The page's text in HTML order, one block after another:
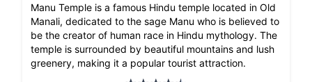
Manu Temple is a famous Hindu temple located in Old
Manali, dedicated to the sage Manu who is believed to
be the creator of human race in Hindu mythology. The
temple is surrounded by beautiful mountains and lush
greenery, making it a popular tourist attraction.